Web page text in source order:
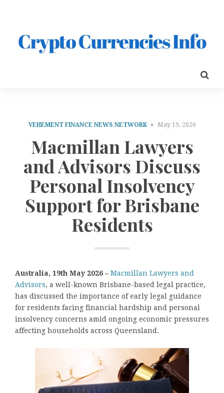
VEHEMENT FINANCE NEWS NETWORK May 19, 2026
Macmillan Lawyers
and Advisors Discuss
Personal Insolvency
Support for Brisbane
Residents
Australia, 19th May 2026 – Macmillan Lawyers and
Advisors, a well-known Brisbane-based legal practice,
has discussed the importance of early legal guidance
for residents facing financial hardship and personal
insolvency concerns amid ongoing economic pressures
affecting households across Queensland.